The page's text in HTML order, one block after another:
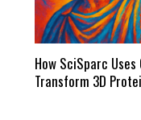
How SciSparc
Transform 3D